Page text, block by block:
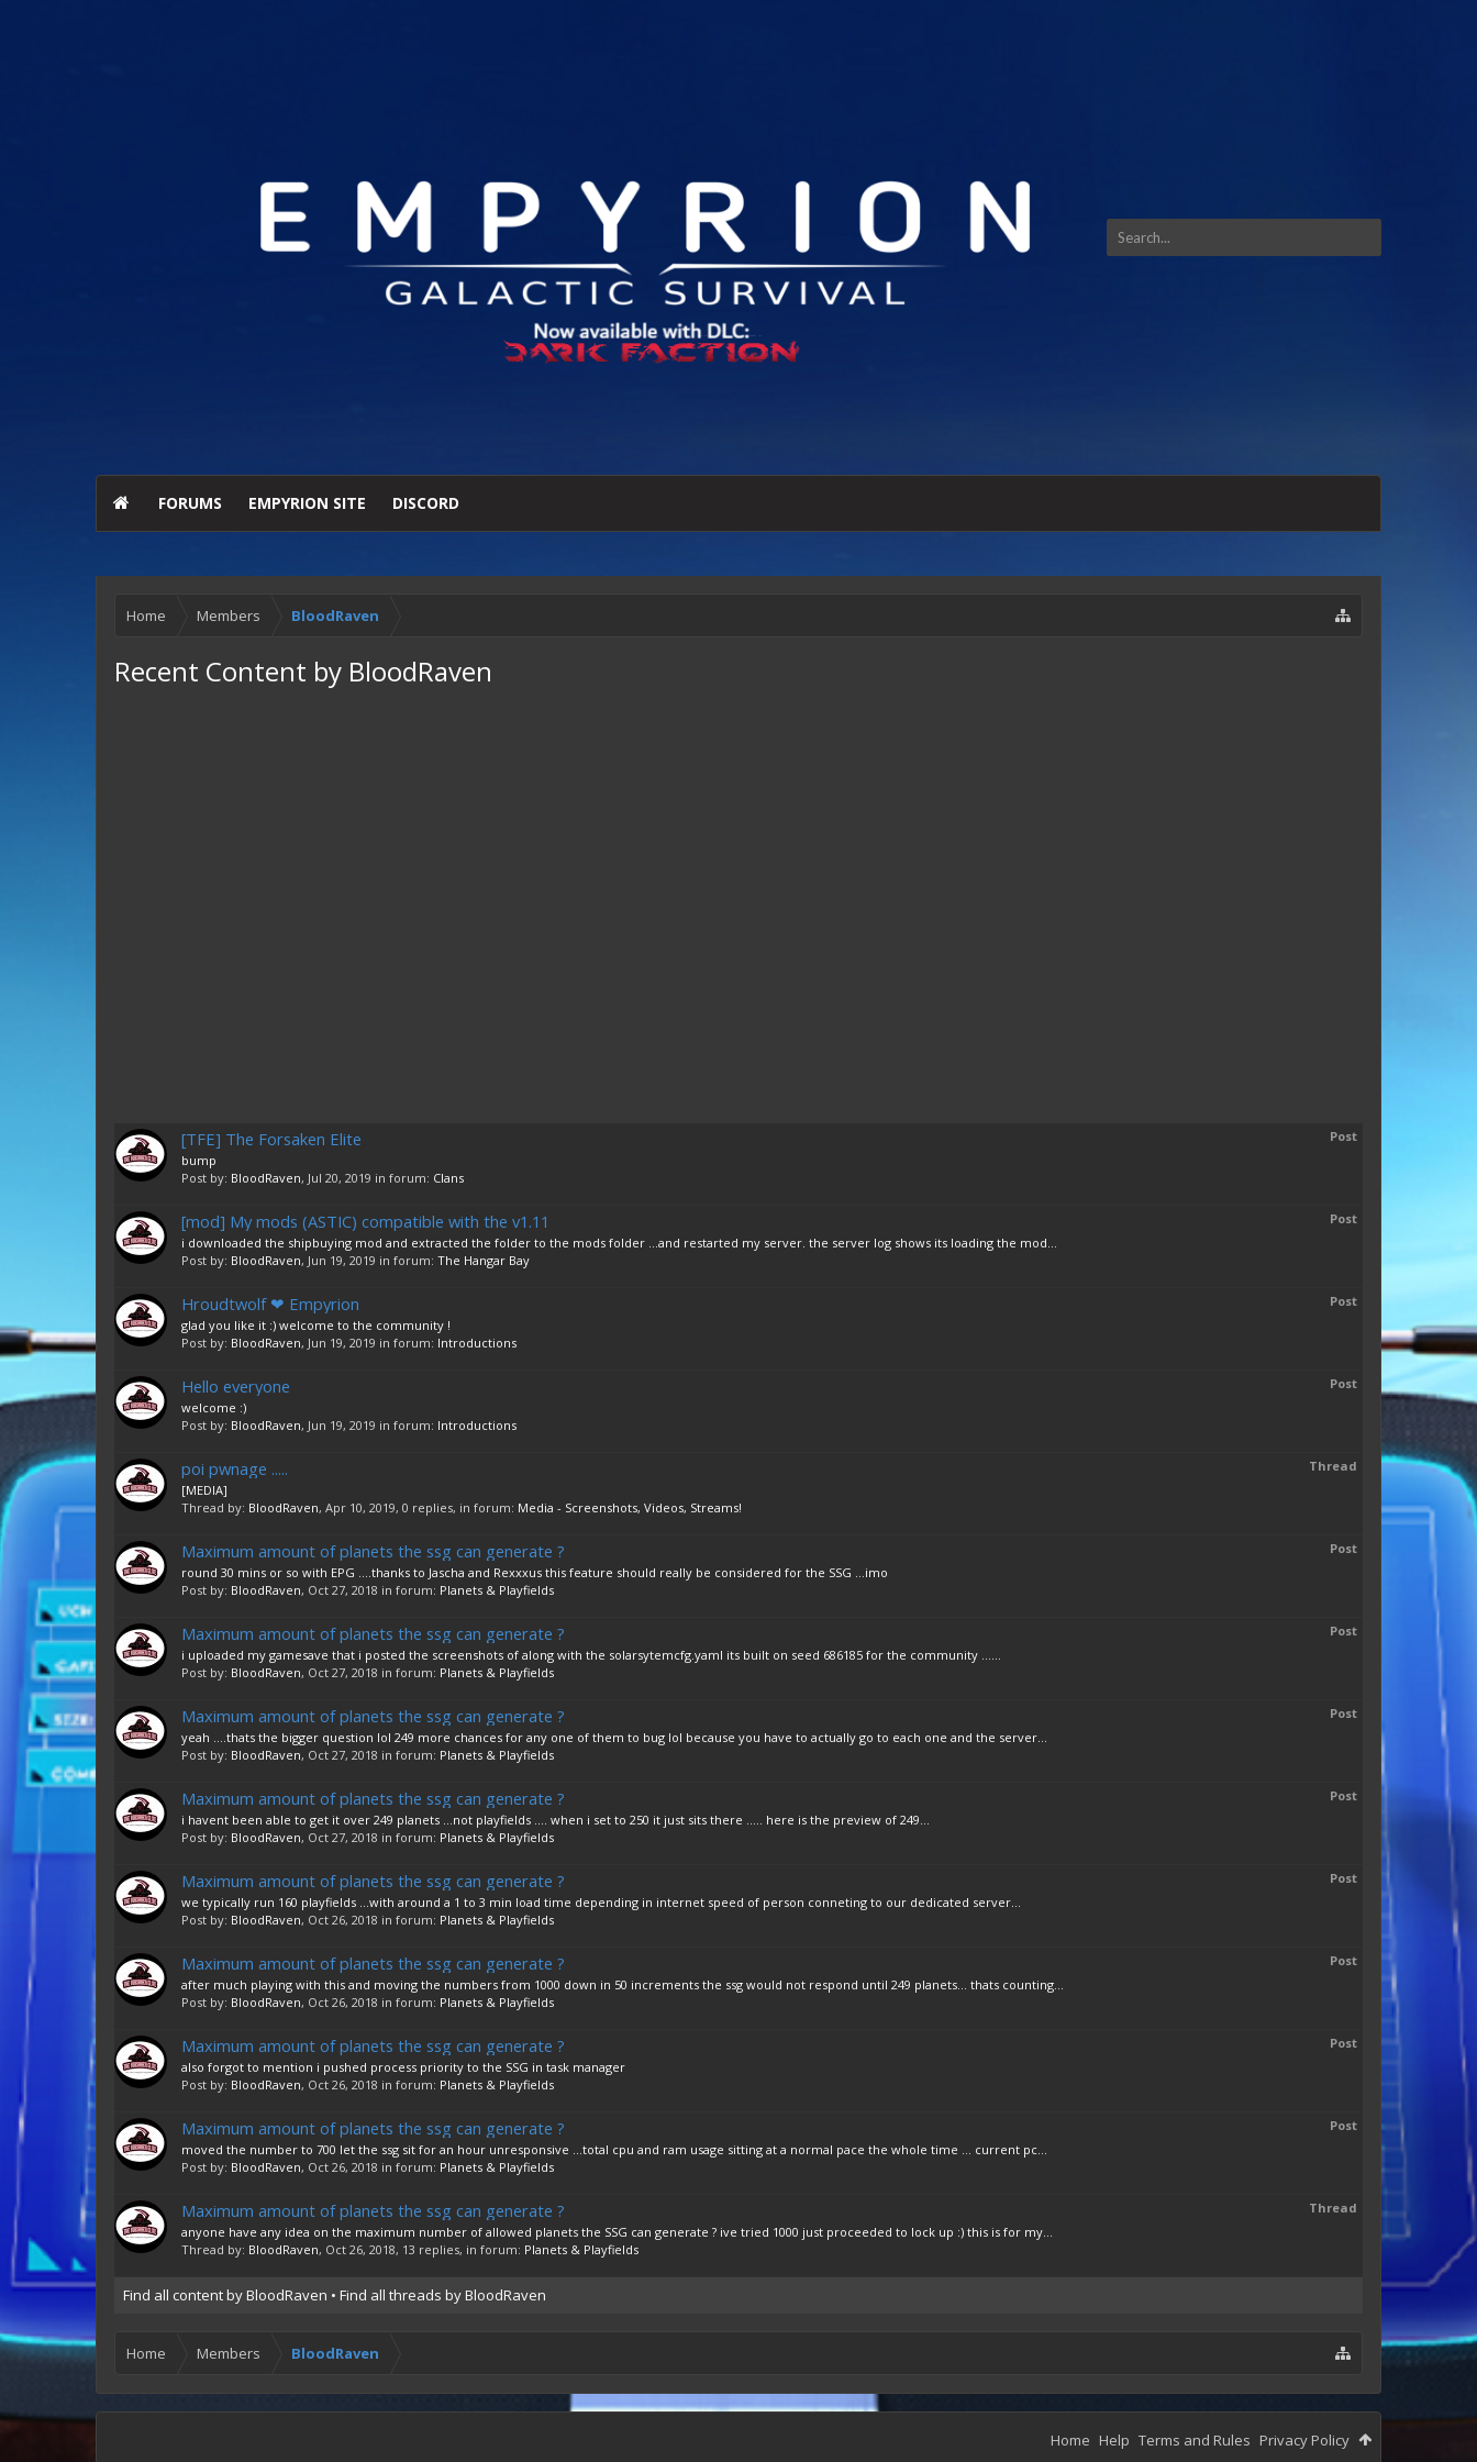
FORUMS EMPYRION SITE DISCORD
Home Members BloodRaven
Recent Content by BloodRaven
Post
[TFE] The Forsaken Elite
bump
Post by: BloodRaven, Jul 20, 2019 in forum: Clans
Post
[mod] My mods (ASTIC) compatible with the v1.11
i downloaded the shipbuying mod and extracted the folder to the mods folder ...and restarted my server. the server log shows its loading the mod...
Post by: BloodRaven, Jun 19, 2019 in forum: The Hangar Bay
Post
Hroudtwolf ❤ Empyrion
glad you like it :) welcome to the community !
Post by: BloodRaven, Jun 19, 2019 in forum: Introductions
Post
Hello everyone
welcome :)
Post by: BloodRaven, Jun 19, 2019 in forum: Introductions
Thread
poi pwnage .....
[MEDIA]
Thread by: BloodRaven, Apr 10, 2019, 0 replies, in forum: Media - Screenshots, Videos, Streams!
Post
Maximum amount of planets the ssg can generate ?
round 30 mins or so with EPG ....thanks to Jascha and Rexxxus this feature should really be considered for the SSG ...imo
Post by: BloodRaven, Oct 27, 2018 in forum: Planets & Playfields
Post
Maximum amount of planets the ssg can generate ?
i uploaded my gamesave that i posted the screenshots of along with the solarsytemcfg.yaml its built on seed 686185 for the community ......
Post by: BloodRaven, Oct 27, 2018 in forum: Planets & Playfields
Post
Maximum amount of planets the ssg can generate ?
yeah ....thats the bigger question lol 249 more chances for any one of them to bug lol because you have to actually go to each one and the server...
Post by: BloodRaven, Oct 27, 2018 in forum: Planets & Playfields
Post
Maximum amount of planets the ssg can generate ?
i havent been able to get it over 249 planets ...not playfields .... when i set to 250 it just sits there ..... here is the preview of 249...
Post by: BloodRaven, Oct 27, 2018 in forum: Planets & Playfields
Post
Maximum amount of planets the ssg can generate ?
we typically run 160 playfields ...with around a 1 to 3 min load time depending in internet speed of person conneting to our dedicated server...
Post by: BloodRaven, Oct 26, 2018 in forum: Planets & Playfields
Post
Maximum amount of planets the ssg can generate ?
after much playing with this and moving the numbers from 1000 down in 50 increments the ssg would not respond until 249 planets... thats counting...
Post by: BloodRaven, Oct 26, 2018 in forum: Planets & Playfields
Post
Maximum amount of planets the ssg can generate ?
also forgot to mention i pushed process priority to the SSG in task manager
Post by: BloodRaven, Oct 26, 2018 in forum: Planets & Playfields
Post
Maximum amount of planets the ssg can generate ?
moved the number to 700 let the ssg sit for an hour unresponsive ...total cpu and ram usage sitting at a normal pace the whole time ... current pc...
Post by: BloodRaven, Oct 26, 2018 in forum: Planets & Playfields
Thread
Maximum amount of planets the ssg can generate ?
anyone have any idea on the maximum number of allowed planets the SSG can generate ? ive tried 1000 just proceeded to lock up :) this is for my...
Thread by: BloodRaven, Oct 26, 2018, 13 replies, in forum: Planets & Playfields
Find all content by BloodRaven Find all threads by BloodRaven
Home Members BloodRaven
Home Help Terms and Rules Privacy Policy